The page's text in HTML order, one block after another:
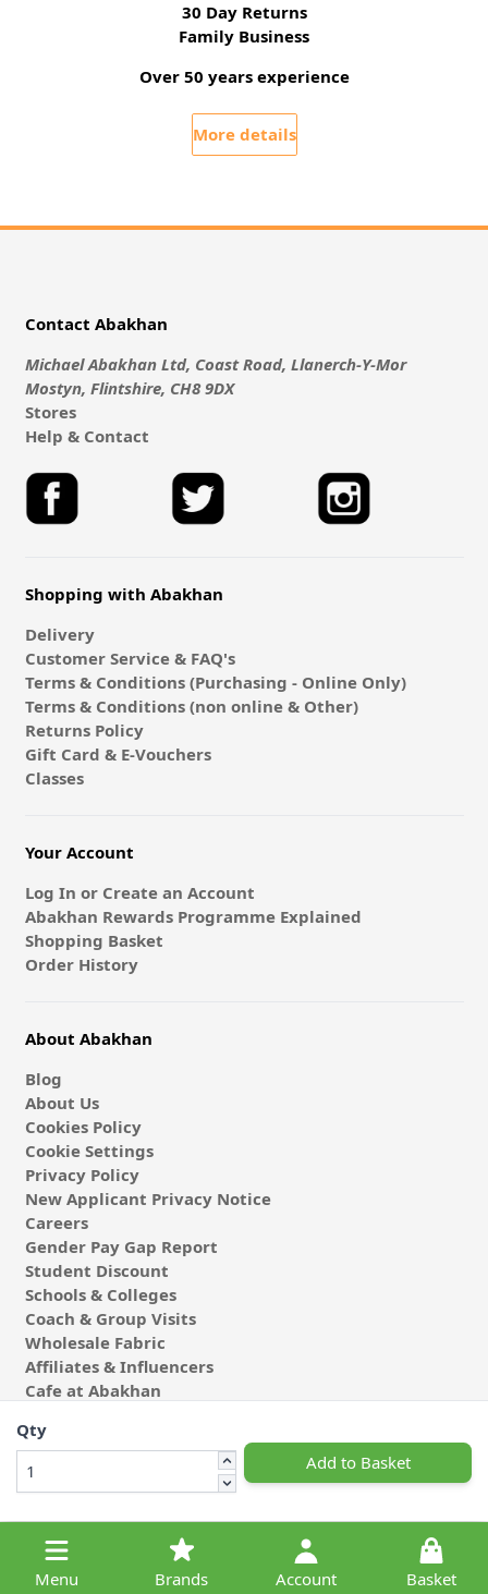
Menu Brands Account Basket
Qty
Add to Basket
30 Day Returns
Family Business
Over 50 years experience
More details
Contact Abakhan
Michael Abakhan Ltd, Coast Road, Llanerch-Y-Mor
Mostyn, Flintshire, CH8 9DX
Stores
Help & Contact
Shopping with Abakhan
Delivery
Customer Service & FAQ's
Terms & Conditions (Purchasing - Online Only)
Terms & Conditions (non online & Other)
Returns Policy
Gift Card & E-Vouchers
Classes
Your Account
Log In or Create an Account
Abakhan Rewards Programme Explained
Shopping Basket
Order History
About Abakhan
Blog
About Us
Cookies Policy
Cookie Settings
Privacy Policy
New Applicant Privacy Notice
Careers
Gender Pay Gap Report
Student Discount
Schools & Colleges
Coach & Group Visits
Wholesale Fabric
Affiliates & Influencers
Cafe at Abakhan
© 2026 Michael Abakhan Limited. All Rights Reserved.